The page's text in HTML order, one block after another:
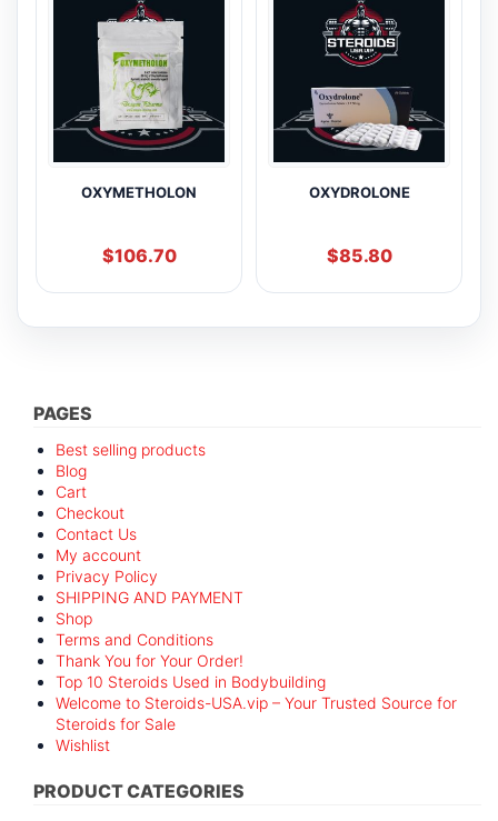
OXYMETHOLON
$106.70
OXYDROLONE
$85.80
PAGES
Best selling products
Blog
Cart
Checkout
Contact Us
My account
Privacy Policy
SHIPPING AND PAYMENT
Shop
Terms and Conditions
Thank You for Your Order!
Top 10 Steroids Used in Bodybuilding
Welcome to Steroids-USA.vip – Your Trusted Source for
Steroids for Sale
Wishlist
PRODUCT CATEGORIES